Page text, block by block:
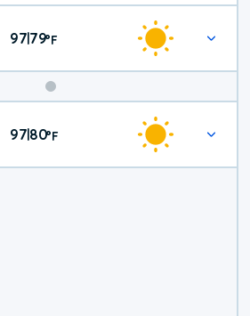
97|79°F
9780°F